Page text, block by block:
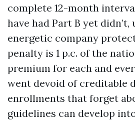
complete 12-month
have had Part B yet
energetic company
penalty is 1 p.c. of the
premium for each and
went devoid of creditable
enrollments that forget
guidelines can develop